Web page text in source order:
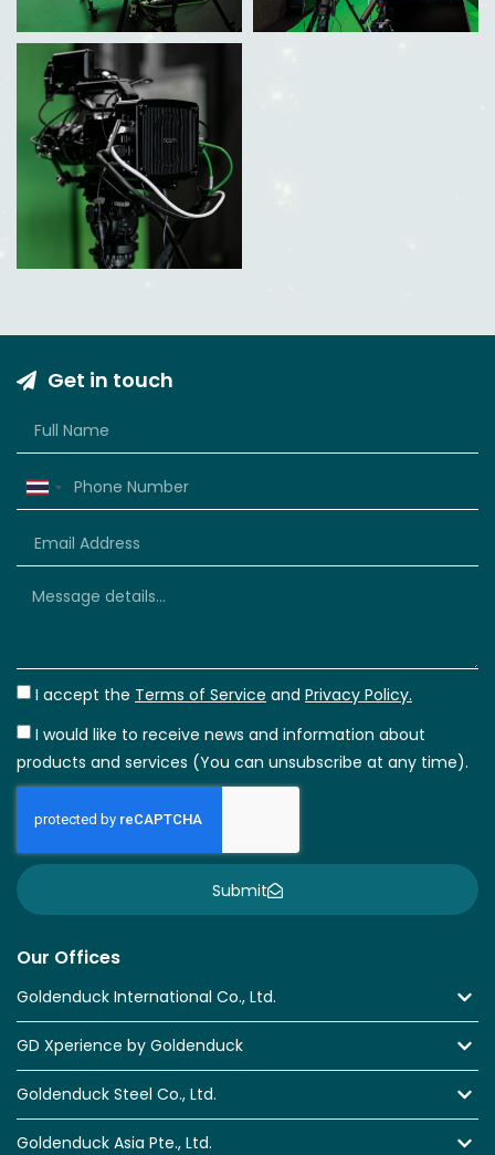
Our Offices
Goldenduck International Co., Ltd.
GD Xperience by Goldenduck
Goldenduck Steel Co., Ltd.
Goldenduck Asia Pte., Ltd.
Get in touch
Thailand
I accept the Terms of Service and Privacy Policy.
I would like to receive news and information about
products and services (You can unsubscribe at any time).
Submit